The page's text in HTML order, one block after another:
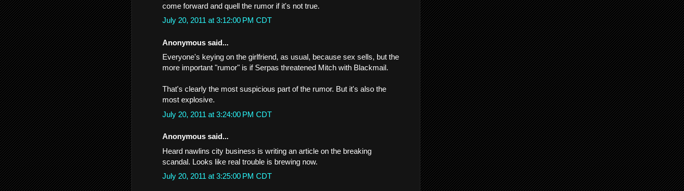
come forward and quell the rumor if it's not true.
July 20, 2011 at 3:12:00 PM CDT
Anonymous said...
Everyone's keying on the girlfriend, as usual, because sex sells, but the
more important "rumor" is if Serpas threatened Mitch with Blackmail.
That's clearly the most suspicious part of the rumor. But it's also the
most explosive.
July 20, 2011 at 3:24:00 PM CDT
Anonymous said...
Heard nawlins city business is writing an article on the breaking
scandal. Looks like real trouble is brewing now.
July 20, 2011 at 3:25:00 PM CDT